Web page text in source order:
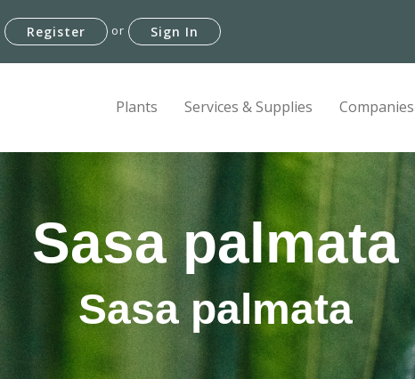
Register or Sign In
Plants Services & Supplies Companies
Sasa palmata
Sasa palmata